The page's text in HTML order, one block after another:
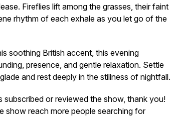
Fireflies lift among the grasses, their faint
rhythm of each exhale as you let go of the
soothing British accent, this evening
presence, and gentle relaxation. Settle
and rest deeply in the stillness of nightfall.
subscribed or reviewed the show, thank you!
show reach more people searching for